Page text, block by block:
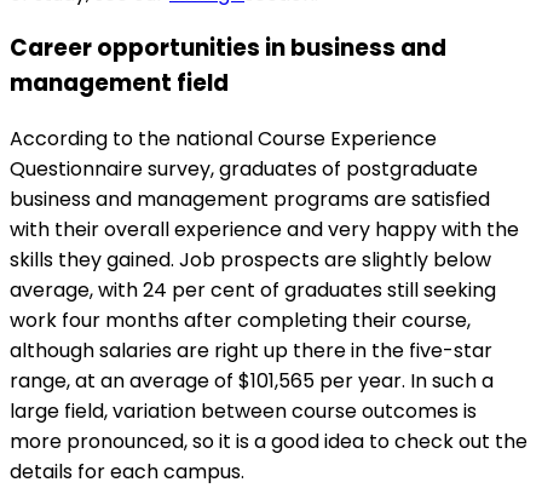
Career opportunities in business and
management field
According to the national Course Experience
Questionnaire survey, graduates of postgraduate
business and management programs are satisfied
with their overall experience and very happy with the
skills they gained. Job prospects are slightly below
average, with 24 per cent of graduates still seeking
work four months after completing their course,
although salaries are right up there in the five-star
range, at an average of $101,565 per year. In such a
large field, variation between course outcomes is
more pronounced, so it is a good idea to check out the
details for each campus.